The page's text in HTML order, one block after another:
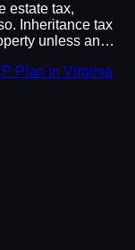
estate tax,
Inheritance tax
unless an…